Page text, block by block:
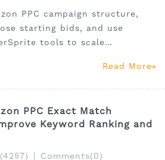
PPC campaign structure,
starting bids, and use
tools to scale
Read More
PPC Exact Match
Keyword Ranking and
Comments(0)